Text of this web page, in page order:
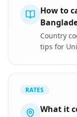
How to
Country
tips for
RATES
What it